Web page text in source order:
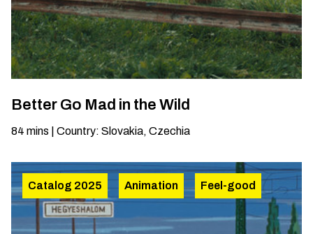
Better Go Mad in the Wild
84 mins Country: Slovakia, Czechia
Catalog 2025 Animation Feel-good